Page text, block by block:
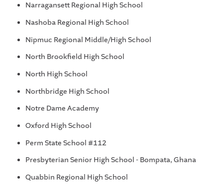
Narragansett Regional High School
Nashoba Regional High School
Nipmuc Regional Middle/High School
North Brookfield High School
North High School
Northbridge High School
Notre Dame Academy
Oxford High School
Perm State School #112
Presbyterian Senior High School - Bompata, Ghana
Quabbin Regional High School